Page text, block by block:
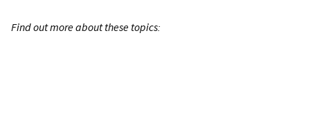
Find out more about these topics: